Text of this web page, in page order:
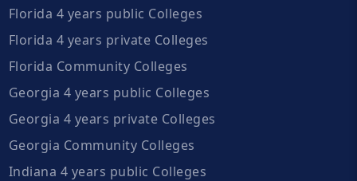
Florida 4 years public Colleges
Florida 4 years private Colleges
Florida Community Colleges
Georgia 4 years public Colleges
Georgia 4 years private Colleges
Georgia Community Colleges
Indiana 4 years public Colleges